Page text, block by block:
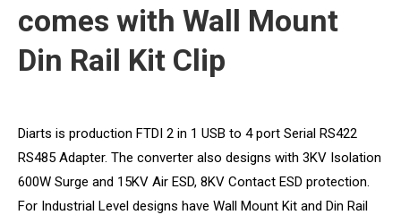
comes with Wall Mount
Din Rail Kit Clip
Diarts is production FTDI 2 in 1 USB to 4 port Serial RS422
RS485 Adapter. The converter also designs with 3KV Isolation
600W Surge and 15KV Air ESD, 8KV Contact ESD protection.
For Industrial Level designs have Wall Mount Kit and Din Rail